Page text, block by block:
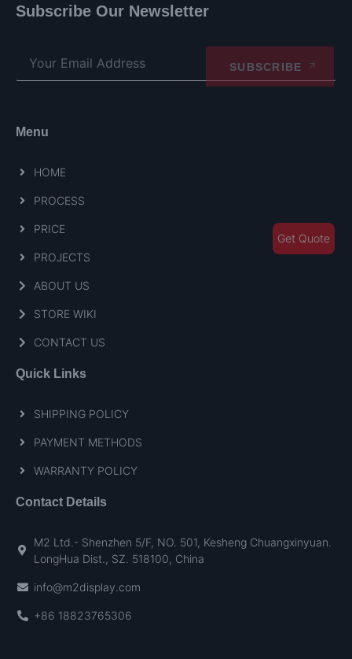
Subscribe Our Newsletter
SUBSCRIBE
Menu
HOME
PROCESS
PRICE
PROJECTS
ABOUT US
STORE WIKI
CONTACT US
Quick Links
SHIPPING POLICY
PAYMENT METHODS
WARRANTY POLICY
Contact Details
M2 Ltd.- Shenzhen 5/F, NO. 501, Kesheng Chuangxinyuan.
LongHua Dist., SZ. 518100, China
info@m2display.com
+86 18823765306
Get Quote